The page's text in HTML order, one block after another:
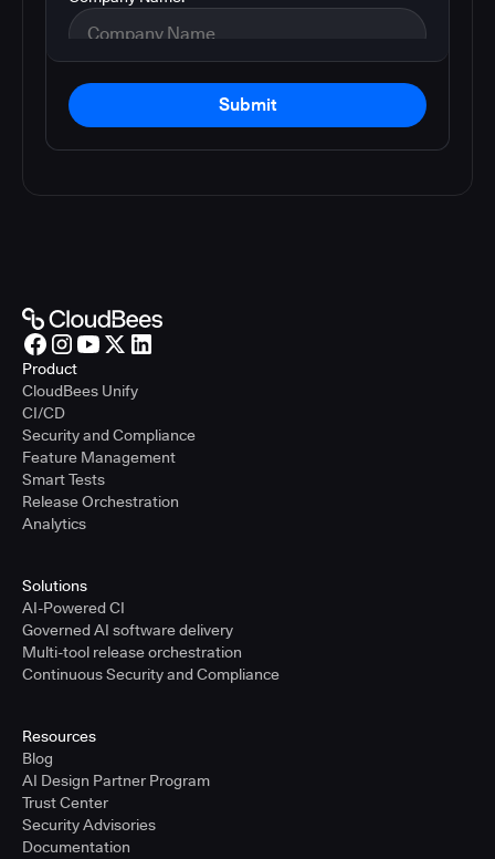
Submit
Product
CloudBees Unify
CI/CD
Security and Compliance
Feature Management
Smart Tests
Release Orchestration
Analytics
Solutions
AI-Powered CI
Governed AI software delivery
Multi-tool release orchestration
Continuous Security and Compliance
Resources
Blog
AI Design Partner Program
Trust Center
Security Advisories
Documentation